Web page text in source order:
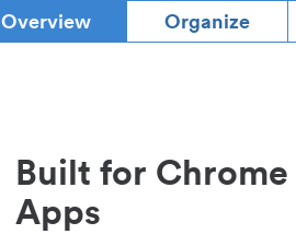
Overview Organize
Built for
Apps